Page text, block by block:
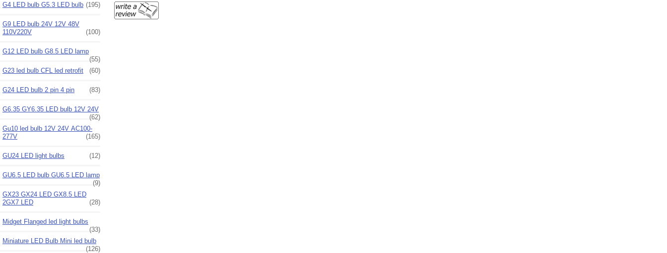
G4 LED bulb G5.3 LED bulb (195)
G9 LED bulb 24V 12V 48V
110V220V
(100)
G12 LED bulb G8.5 LED lamp
(55)
G23 led bulb CFL led retrofit
(60)
G24 LED bulb 2 pin 4 pin (83)
G6.35 GY6.35 LED bulb 12V 24V
(62)
Gu10 led bulb 12V 24V AC100-
277V
(165)
GU24 LED light bulbs (12)
GU6.5 LED bulb GU6.5 LED lamp
(9)
GX23 GX24 LED GX8.5 LED
2GX7 LED
(28)
Midget Flanged led light bulbs
(33)
Miniature LED Bulb Mini led bulb
(126)